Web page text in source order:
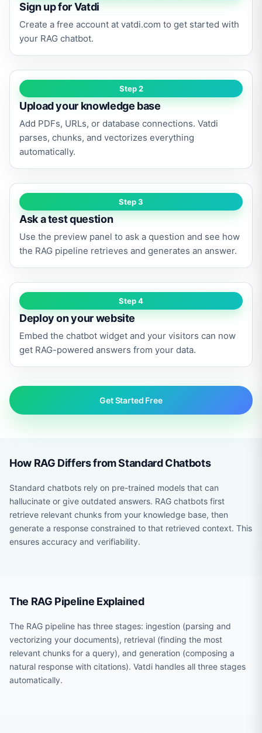
Sign up for Vatdi
Create a free account at vatdi.com to get started with
your RAG chatbot.
Step 2
Upload your knowledge base
Add PDFs, URLs, or database connections. Vatdi
parses, chunks, and vectorizes everything
automatically.
Step 3
Ask a test question
Use the preview panel to ask a question and see how
the RAG pipeline retrieves and generates an answer.
Step 4
Deploy on your website
Embed the chatbot widget and your visitors can now
get RAG-powered answers from your data.
Get Started Free
How RAG Differs from Standard Chatbots
Standard chatbots rely on pre-trained models that can
hallucinate or give outdated answers. RAG chatbots first
retrieve relevant chunks from your knowledge base, then
generate a response constrained to that retrieved context. This
ensures accuracy and verifiability.
The RAG Pipeline Explained
The RAG pipeline has three stages: ingestion (parsing and
vectorizing your documents), retrieval (finding the most
relevant chunks for a query), and generation (composing a
natural response with citations). Vatdi handles all three stages
automatically.